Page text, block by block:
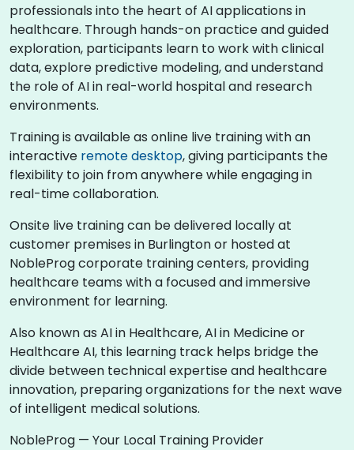
professionals into the heart of AI applications in
healthcare. Through hands-on practice and guided
exploration, participants learn to work with clinical
data, explore predictive modeling, and understand
the role of AI in real-world hospital and research
environments.
Training is available as online live training with an
interactive remote desktop, giving participants the
flexibility to join from anywhere while engaging in
real-time collaboration.
Onsite live training can be delivered locally at
customer premises in Burlington or hosted at
NobleProg corporate training centers, providing
healthcare teams with a focused and immersive
environment for learning.
Also known as AI in Healthcare, AI in Medicine or
Healthcare AI, this learning track helps bridge the
divide between technical expertise and healthcare
innovation, preparing organizations for the next wave
of intelligent medical solutions.
NobleProg — Your Local Training Provider